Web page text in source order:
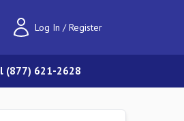
Log In / Register
(877) 621-2628